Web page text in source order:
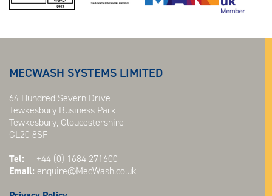
MECWASH SYSTEMS LIMITED
64 Hundred Severn Drive
Tewkesbury Business Park
Tewkesbury, Gloucestershire
GL20 8SF
Tel: +44 (0) 1684 271600
Email: enquire@MecWash.co.uk